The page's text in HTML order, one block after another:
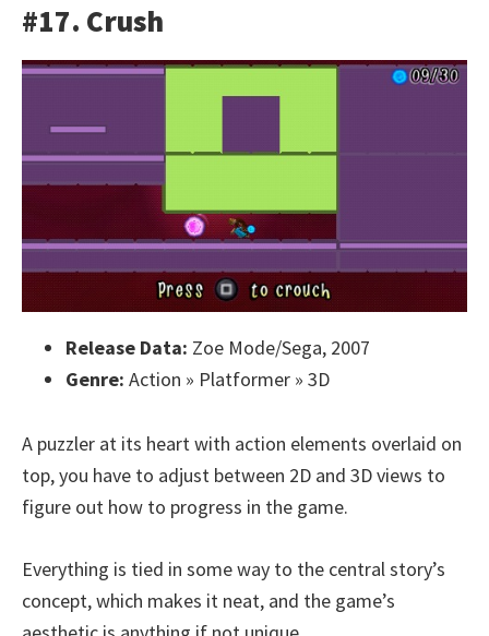
#17. Crush
Release Data: Zoe Mode/Sega, 2007
Genre: Action » Platformer » 3D
A puzzler at its heart with action elements overlaid on
top, you have to adjust between 2D and 3D views to
figure out how to progress in the game.
Everything is tied in some way to the central story’s
concept, which makes it neat, and the game’s